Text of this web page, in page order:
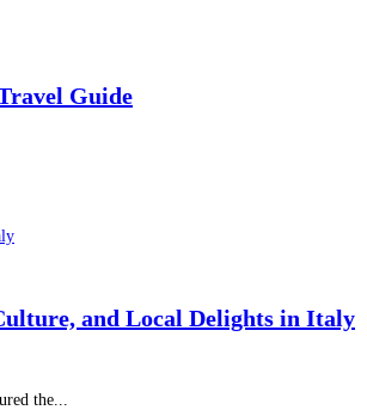
Guide
and Local Delights in Italy
the...